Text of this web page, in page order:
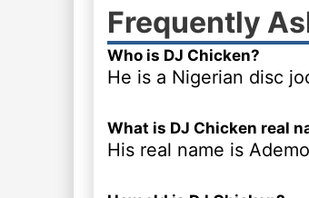
Frequently
Who is DJ Chicken?
He is a Nigerian disc
What is DJ Chicken real
His real name is